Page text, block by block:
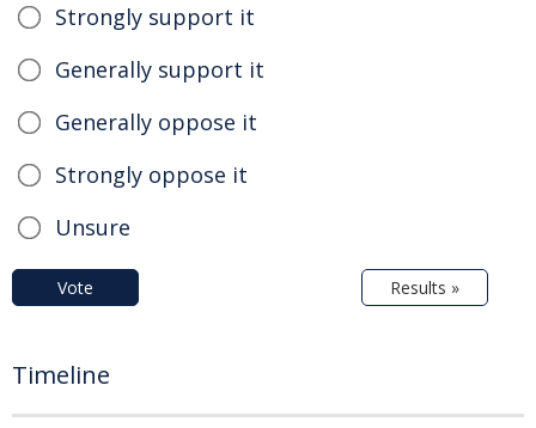
Strongly support it
Generally support it
Generally oppose it
Strongly oppose it
Unsure
Vote Results »
Timeline